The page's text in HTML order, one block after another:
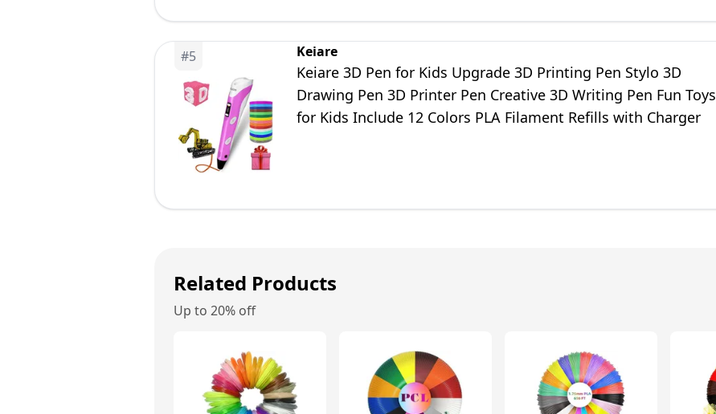
#5 Keiare
Keiare 3D Pen for Kids Upgrade 3D Printing Pen Stylo 3D
Drawing Pen 3D Printer Pen Creative 3D Writing Pen Fun Toys
for Kids Include 12 Colors PLA Filament Refills with Charger
Related Products
Up to 20% off